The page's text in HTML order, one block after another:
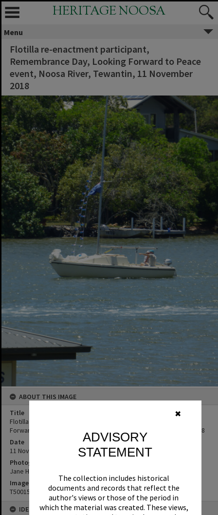
✖
ADVISORY
STATEMENT
The collection includes historical
documents and records that reflect the
author's views or those of the period in
which the material was created. These views,
HERITAGE NOOSA
Menu
Flotilla re-enactment participant,
Remembrance Day, Looking Forward to Peace
event, Noosa River, Tewantin, 11 November
2018
ABOUT THIS IMAGE
Title
Flotilla re-enactment participant, Remembrance Day, Looking
Forward to Peace event, Noosa River, Tewantin, 11 November 2018
Date
11 November 2018
Photographer
Jane Harding
Image No
T5001548
IDENTIFIERS